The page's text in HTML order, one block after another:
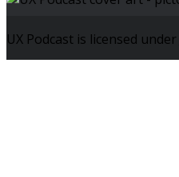
UX Podcast is licensed under